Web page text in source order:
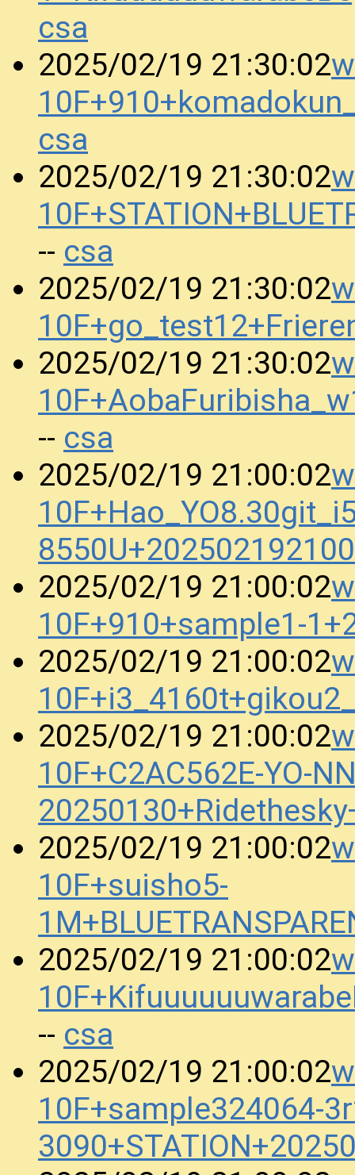
csa
2025/02/19 21:30:02
csa
2025/02/19 21:30:02
-- csa
2025/02/19 21:30:02
2025/02/19 21:30:02
-- csa
2025/02/19 21:00:02
2025/02/19 21:00:02
10F+910+sample1-
2025/02/19 21:00:02
2025/02/19 21:00:02
10F+C2AC562E-YO-
2025/02/19 21:00:02
10F+suisho5-
2025/02/19 21:00:02
-- csa
2025/02/19 21:00:02
10F+sample324064-